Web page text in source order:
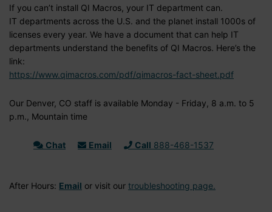
If you can’t install QI Macros, your IT department can.
IT departments across the U.S. and the planet install 1000s of
licenses every year. We have a document that can help IT
departments understand the benefits of QI Macros. Here’s the
link:
https://www.qimacros.com/pdf/qimacros-fact-sheet.pdf
Our Denver, CO staff is available Monday - Friday, 8 a.m. to 5
p.m., Mountain time
Chat Email Call 888-468-1537
After Hours: Email or visit our troubleshooting page.